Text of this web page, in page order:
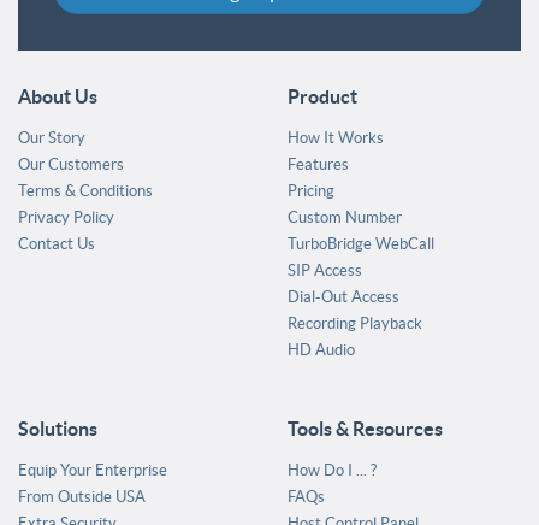
About Us
Our Story
Our Customers
Terms & Conditions
Privacy Policy
Contact Us
Product
How It Works
Features
Pricing
Custom Number
TurboBridge WebCall
SIP Access
Dial-Out Access
Recording Playback
HD Audio
Solutions
Equip Your Enterprise
From Outside USA
Tools & Resources
How Do I ... ?
FAQs